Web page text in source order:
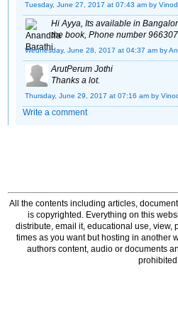
Tuesday, June 27, 2017 at 07:43 am by
Hi Ayya, Its available in
the book, Phone number
Wednesday, June 28, 2017 at 04:37 am by
ArutPerum Jothi
Thanks a lot.
Thursday, June 29, 2017 at 07:16 am by
Write a comment
All the contents including articles,
is copyrighted. Everything on this
distribute, email it, educational use, view,
times as you want but hosting in another
authors content, audio or documents
prohibited.